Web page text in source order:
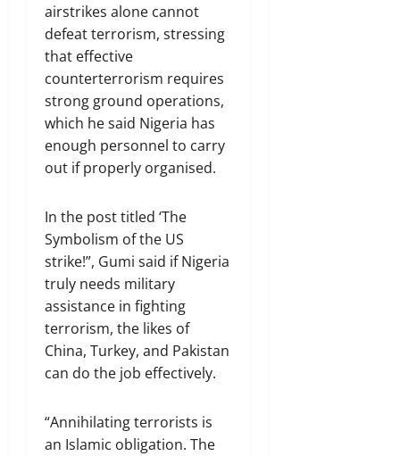
airstrikes alone cannot
defeat terrorism, stressing
that effective
counterterrorism requires
strong ground operations,
which he said Nigeria has
enough personnel to carry
out if properly organised.
In the post titled ‘The
Symbolism of the US
strike!”, Gumi said if Nigeria
truly needs military
assistance in fighting
terrorism, the likes of
China, Turkey, and Pakistan
can do the job effectively.
“Annihilating terrorists is
an Islamic obligation. The